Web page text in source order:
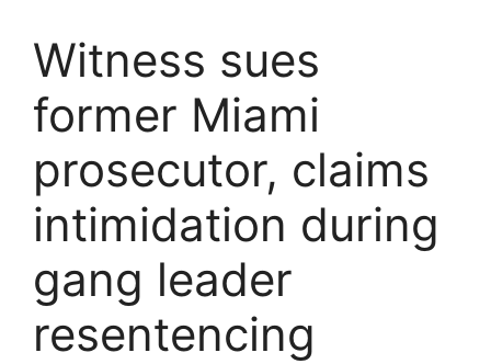
Witness sues
former Miami
prosecutor, claims
intimidation during
gang leader
resentencing